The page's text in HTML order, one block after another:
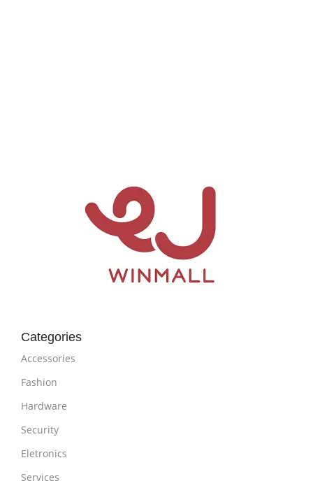
Categories
Accessories
Fashion
Hardware
Security
Eletronics
Services